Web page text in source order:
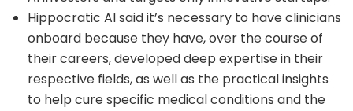
Hippocratic AI said it’s necessary to have clinicians
onboard because they have, over the course of
their careers, developed deep expertise in their
respective fields, as well as the practical insights
to help cure specific medical conditions and the